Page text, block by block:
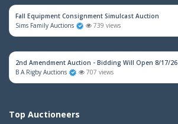
Fall Equipment Consignment Simulcast Auction
Sims Family Auctions
739 views
2nd Amendment Auction - Bidding Will Open 8/17/26
B A Rigby Auctions
707 views
Top Auctioneers